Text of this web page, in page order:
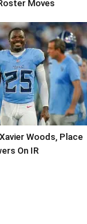
Moves
Woods, Place
On IR